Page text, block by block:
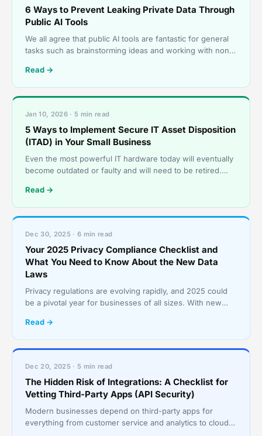
6 Ways to Prevent Leaking Private Data Through
Public AI Tools
We all agree that public AI tools are fantastic for general
tasks such as brainstorming ideas and working with non-
Read →
Jan 10, 2026 · 5 min read
5 Ways to Implement Secure IT Asset Disposition
(ITAD) in Your Small Business
Even the most powerful IT hardware today will eventually
become outdated or faulty and will need to be retired.
Read →
Dec 30, 2025 · 6 min read
Your 2025 Privacy Compliance Checklist and
What You Need to Know About the New Data
Laws
Privacy regulations are evolving rapidly, and 2025 could
be a pivotal year for businesses of all sizes. With new
Read →
Dec 20, 2025 · 5 min read
The Hidden Risk of Integrations: A Checklist for
Vetting Third-Party Apps (API Security)
Modern businesses depend on third-party apps for
everything from customer service and analytics to cloud